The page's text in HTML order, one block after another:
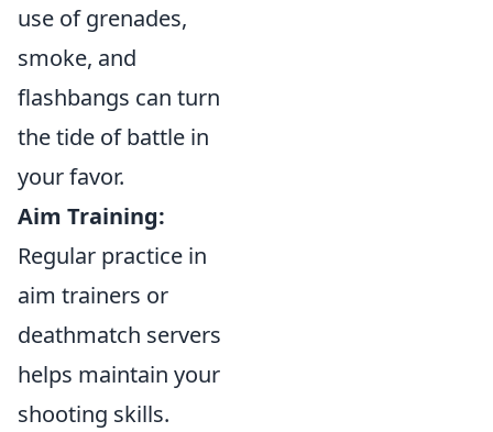
use of grenades,
smoke, and
flashbangs can turn
the tide of battle in
your favor.
Aim Training:
Regular practice in
aim trainers or
deathmatch servers
helps maintain your
shooting skills.